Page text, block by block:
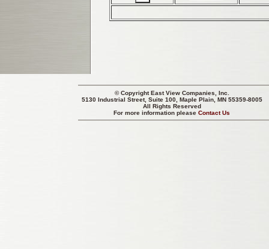
© CopyrightEast View Companies, Inc.
5130 Industrial Street, Suite 100, Maple Plain, MN 55359-8005
All Rights Reserved
For more information pleaseContact Us